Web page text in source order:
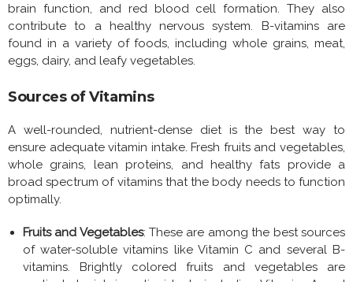
brain function, and red blood cell formation. They also
contribute to a healthy nervous system. B-vitamins are
found in a variety of foods, including whole grains, meat,
eggs, dairy, and leafy vegetables.
Sources of Vitamins
A well-rounded, nutrient-dense diet is the best way to
ensure adequate vitamin intake. Fresh fruits and vegetables,
whole grains, lean proteins, and healthy fats provide a
broad spectrum of vitamins that the body needs to function
optimally.
Fruits and Vegetables: These are among the best sources
of water-soluble vitamins like Vitamin C and several B-
vitamins. Brightly colored fruits and vegetables are